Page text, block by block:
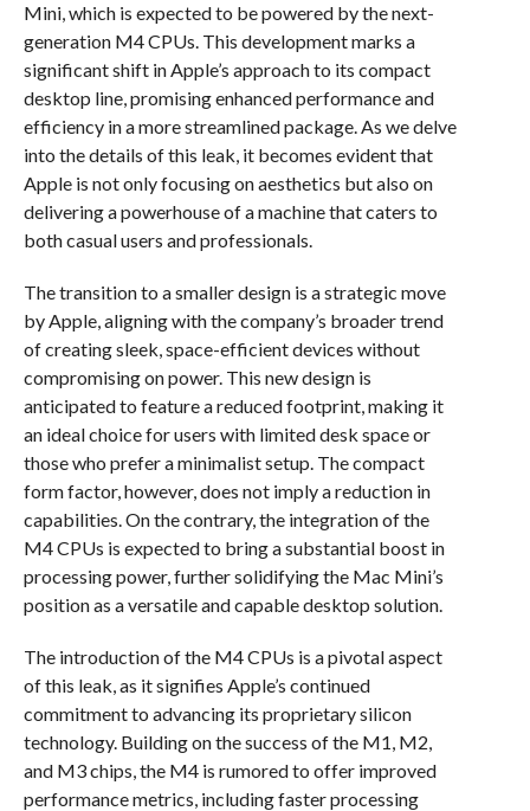
Mini, which is expected to be powered by the next-
generation M4 CPUs. This development marks a
significant shift in Apple’s approach to its compact
desktop line, promising enhanced performance and
efficiency in a more streamlined package. As we delve
into the details of this leak, it becomes evident that
Apple is not only focusing on aesthetics but also on
delivering a powerhouse of a machine that caters to
both casual users and professionals.
The transition to a smaller design is a strategic move
by Apple, aligning with the company’s broader trend
of creating sleek, space-efficient devices without
compromising on power. This new design is
anticipated to feature a reduced footprint, making it
an ideal choice for users with limited desk space or
those who prefer a minimalist setup. The compact
form factor, however, does not imply a reduction in
capabilities. On the contrary, the integration of the
M4 CPUs is expected to bring a substantial boost in
processing power, further solidifying the Mac Mini’s
position as a versatile and capable desktop solution.
The introduction of the M4 CPUs is a pivotal aspect
of this leak, as it signifies Apple’s continued
commitment to advancing its proprietary silicon
technology. Building on the success of the M1, M2,
and M3 chips, the M4 is rumored to offer improved
performance metrics, including faster processing